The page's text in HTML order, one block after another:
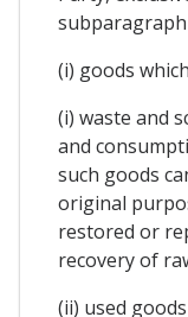
subparagraph
(i) goods
(i) waste and
and
such goods
original
restored or
recovery of
(ii) used